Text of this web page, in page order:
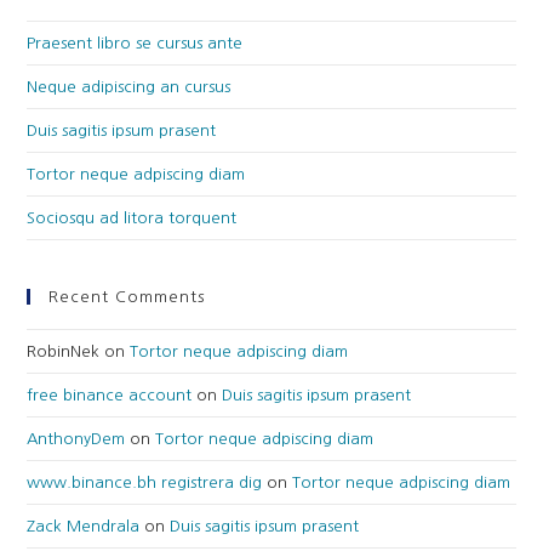
Praesent libro se cursus ante
Neque adipiscing an cursus
Duis sagitis ipsum prasent
Tortor neque adpiscing diam
Sociosqu ad litora torquent
Recent Comments
RobinNek onTortor neque adpiscing diam
free binance account on Duis sagitis ipsum prasent
AnthonyDem onTortor neque adpiscing diam
www.binance.bh registrera dig onTortor neque adpiscing diam
Zack Mendrala on Duis sagitis ipsum prasent